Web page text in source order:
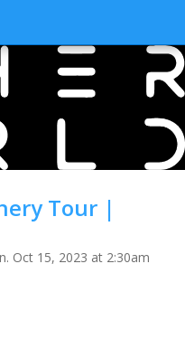
Tour |
Oct 15, 2023 at 2:30am